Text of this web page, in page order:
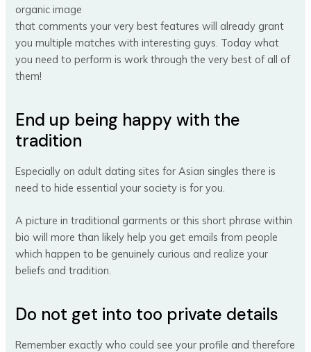
organic image
that comments your very best features will already grant
you multiple matches with interesting guys. Today what
you need to perform is work through the very best of all of
them!
End up being happy with the
tradition
Especially on adult dating sites for Asian singles there is
need to hide essential your society is for you.
A picture in traditional garments or this short phrase within
bio will more than likely help you get emails from people
which happen to be genuinely curious and realize your
beliefs and tradition.
Do not get into too private details
Remember exactly who could see your profile and therefore